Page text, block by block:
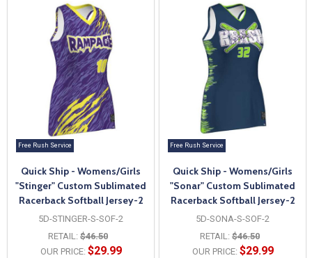
Free Rush Service
Quick Ship - Womens/Girls
"Stinger" Custom Sublimated
Racerback Softball Jersey-2
5D-STINGER-S-SOF-2
RETAIL: $46.50
OUR PRICE: $29.99
Free Rush Service
Quick Ship - Womens/Girls
"Sonar" Custom Sublimated
Racerback Softball Jersey-2
5D-SONA-S-SOF-2
RETAIL: $46.50
OUR PRICE: $29.99